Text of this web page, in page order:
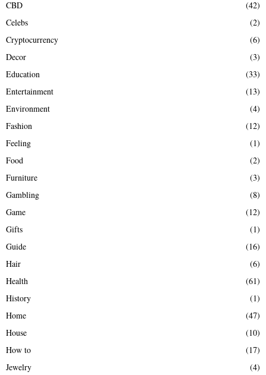
CBD
(42)
Celebs
(2)
Cryptocurrency
(6)
Decor
(3)
Education
(33)
Entertainment
(13)
Environment
(4)
Fashion
(12)
Feeling
(1)
Food
(2)
Furniture
(3)
Gambling
(8)
Game
(12)
Gifts
(1)
Guide
(16)
Hair
(6)
Health
(61)
History
(1)
Home
(47)
House
(10)
How to
(17)
Jewelry
(4)